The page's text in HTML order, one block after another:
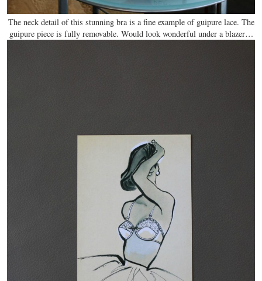
The neck detail of this stunning bra is a fine example of guipure lace. The
guipure piece is fully removable. Would look wonderful under a blazer…